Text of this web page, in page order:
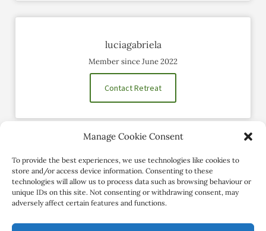
Manage Cookie Consent
To provide the best experiences, we use technologies like cookies to
store and/or access device information. Consenting to these
technologies will allow us to process data such as browsing behaviour or
unique IDs on this site. Not consenting or withdrawing consent, may
adversely affect certain features and functions.
luciagabriela
Member since June 2022
Contact Retreat